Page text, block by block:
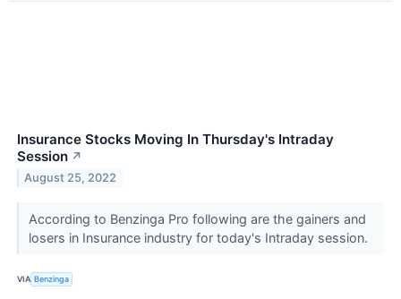
Insurance Stocks Moving In Thursday's Intraday
Session ↗
August 25, 2022
According to Benzinga Pro following are the gainers and
losers in Insurance industry for today's Intraday session.
VIA Benzinga